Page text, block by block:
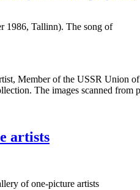
1986, Tallinn). The song of
Member of the USSR Union
The images scanned
artists
of one-picture artists